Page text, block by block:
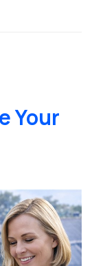
Your